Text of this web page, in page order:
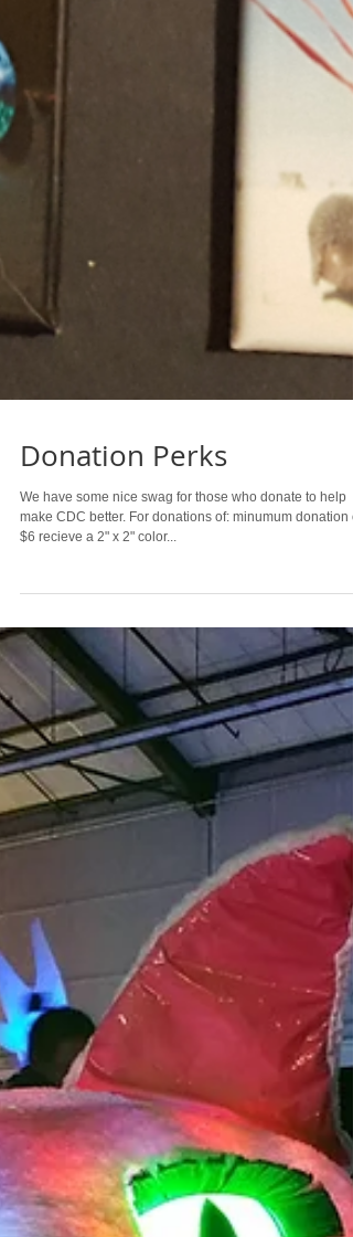
Donation Perks
$6 recieve a 2" x 2" color...